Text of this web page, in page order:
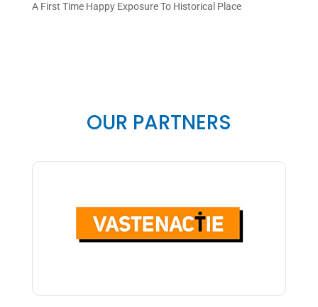
A First Time Happy Exposure To Historical Place
OUR PARTNERS